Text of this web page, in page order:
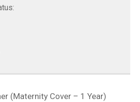
(Maternity Cover – 1 Year)